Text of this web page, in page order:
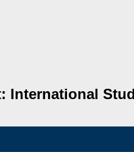
International